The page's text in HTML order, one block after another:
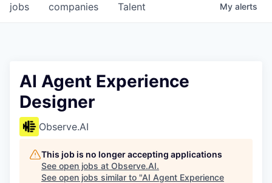
jobs companies Talent My alerts
AI Agent Experience
Designer
Observe.AI
This job is no longer accepting applications
See open jobs at Observe.AI.
See open jobs similar to "AI Agent Experience